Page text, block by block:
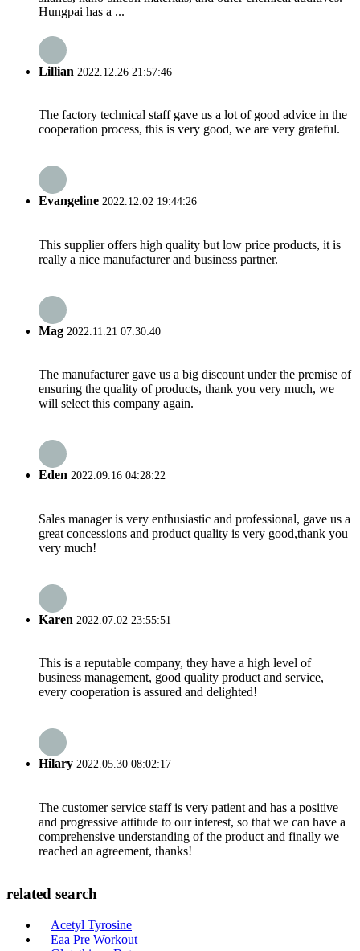
Hungpai has a ...
Lillian 2022.12.26 21:57:46
The factory technical staff gave us a lot of good advice in the
cooperation process, this is very good, we are very grateful.
Evangeline 2022.12.02 19:44:26
This supplier offers high quality but low price products, it is
really a nice manufacturer and business partner.
Mag 2022.11.21 07:30:40
The manufacturer gave us a big discount under the premise of
ensuring the quality of products, thank you very much, we
will select this company again.
Eden 2022.09.16 04:28:22
Sales manager is very enthusiastic and professional, gave us a
great concessions and product quality is very good,thank you
very much!
Karen 2022.07.02 23:55:51
This is a reputable company, they have a high level of
business management, good quality product and service,
every cooperation is assured and delighted!
Hilary 2022.05.30 08:02:17
The customer service staff is very patient and has a positive
and progressive attitude to our interest, so that we can have a
comprehensive understanding of the product and finally we
reached an agreement, thanks!
related search
Acetyl Tyrosine
Eaa Pre Workout